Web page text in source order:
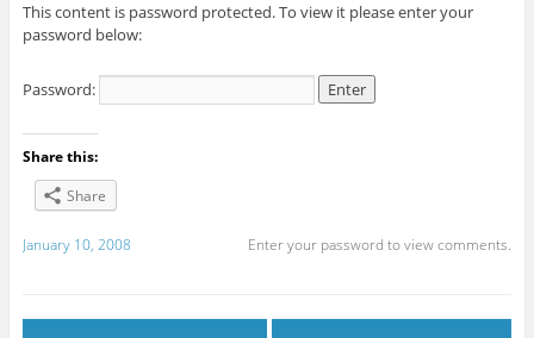
This content is password protected. To view it please enter your
password below:
Password:
Share this:
Share
January 10, 2008 Enter your password to view comments.